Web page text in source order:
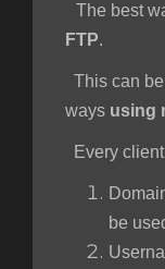
The best
FTP.
This can
ways using
Every
be